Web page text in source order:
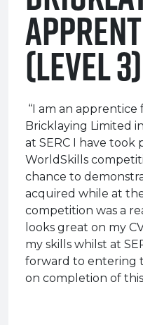
(Level 3)
“I am an apprentice
Bricklaying Limited
at SERC I have
WorldSkills
chance to
acquired while at
competition was a
looks great on my
my skills whilst at
forward to entering
on completion of this